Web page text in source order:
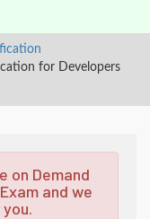
for Developers
on Demand
and we